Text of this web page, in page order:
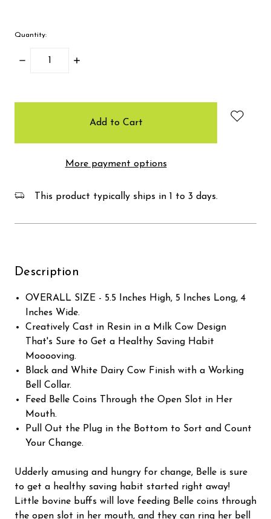
Quantity:
Decrease
Increase
More payment options
This product typically ships in 1 to 3 days.
Description
OVERALL SIZE - 5.5 Inches High, 5 Inches Long, 4
Inches Wide.
Creatively Cast in Resin in a Milk Cow Design
That's Sure to Get a Healthy Saving Habit
Mooooving.
Black and White Dairy Cow Finish with a Working
Bell Collar.
Feed Belle Coins Through the Open Slot in Her
Mouth.
Pull Out the Plug in the Bottom to Sort and Count
Your Change.
Udderly amusing and hungry for change, Belle is sure
to get a healthy saving habit started right away!
Little bovine buffs will love feeding Belle coins through
the open slot in her mouth, and they can ring her bell